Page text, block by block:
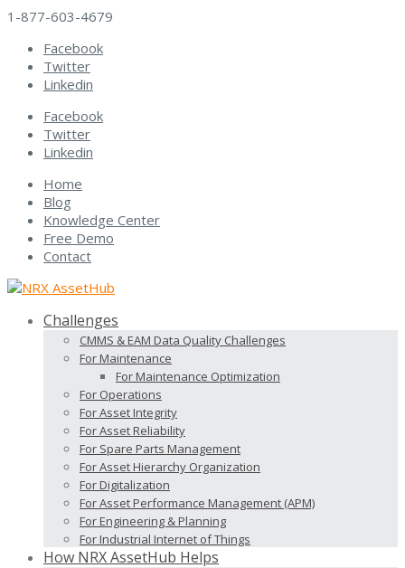
1-877-603-4679
Facebook
Twitter
Linkedin
Facebook
Twitter
Linkedin
Home
Blog
Knowledge Center
Free Demo
Contact
Challenges
CMMS & EAM Data Quality Challenges
For Maintenance
For Maintenance Optimization
For Operations
For Asset Integrity
For Asset Reliability
For Spare Parts Management
For Asset Hierarchy Organization
For Digitalization
For Asset Performance Management (APM)
For Engineering & Planning
For Industrial Internet of Things
How NRX AssetHub Helps